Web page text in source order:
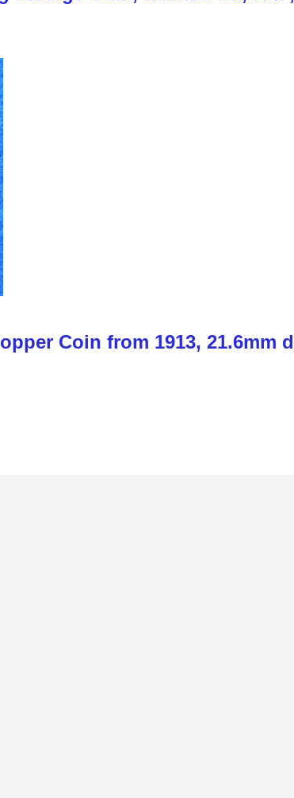
Coin from 1913, 21.6mm